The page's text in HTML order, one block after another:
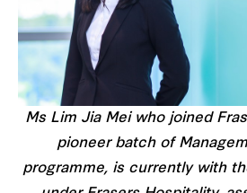
Ms Lim Jia Mei who joined
pioneer batch of
programme, is currently with